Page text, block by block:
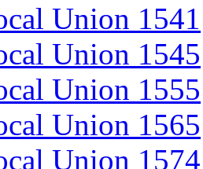
Union 1541
Union 1545
Union 1555
Union 1565
Union 1574